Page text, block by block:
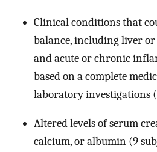
Clinical conditions that
balance, including liver
and acute or chronic
based on a complete
laboratory investigations
Altered levels of serum
calcium, or albumin (9